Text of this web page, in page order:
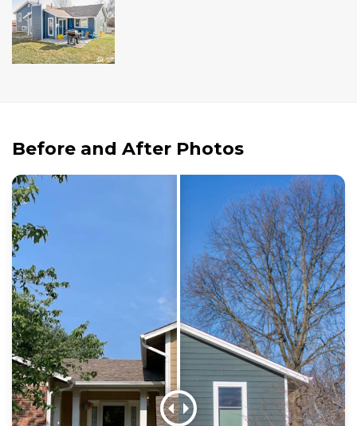
Mezzo Windows
Fusion Windows
Wincore Windows
Testimonials
Contact
Before and After Photos